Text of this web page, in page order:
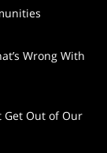
Wrong With
Get Out of Our